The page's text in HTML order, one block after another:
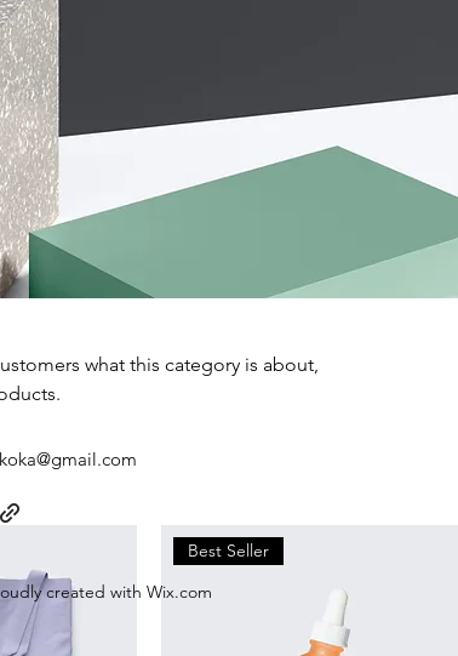
what this category is about,
Best Seller
created with Wix.com